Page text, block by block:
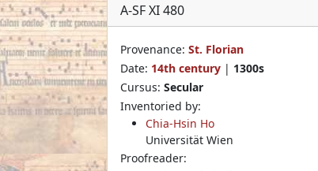
A-SF XI 480
Provenance: St. Florian
Date: 14th century | 1300s
Cursus: Secular
Inventoried by:
Chia-Hsin Ho
Universität Wien
Proofreader: